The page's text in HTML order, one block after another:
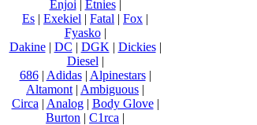
Enjoi | Etnies|
Es | Exekiel | Fatal | Fox |
Fyasko|
Dakine| DC | DGK | Dickies|
Diesel |
686| Adidas| Alpinestars|
Altamont | Ambiguous |
Circa | Analog| Body Glove|
Burton | C1rca |